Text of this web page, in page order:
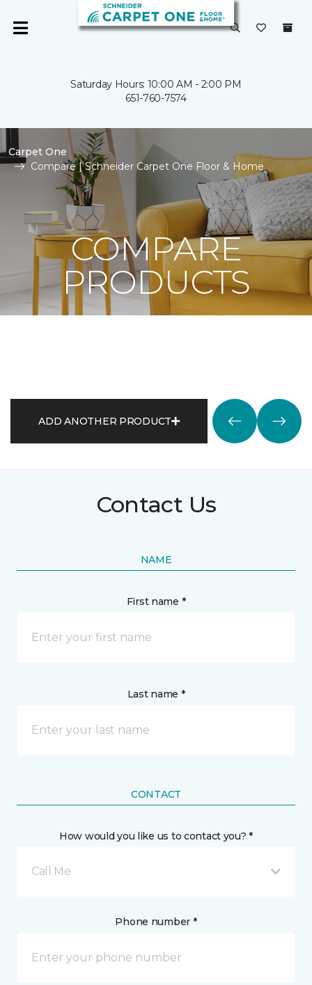
Saturday Hours: 10:00 AM - 2:00 PM
651-760-7574
Carpet One
Compare | Schneider Carpet One Floor & Home
COMPARE
PRODUCTS
ADD ANOTHER PRODUCT
Contact Us
NAME
First name *
Last name *
CONTACT
How would you like us to contact you? *
Call Me
Phone number *